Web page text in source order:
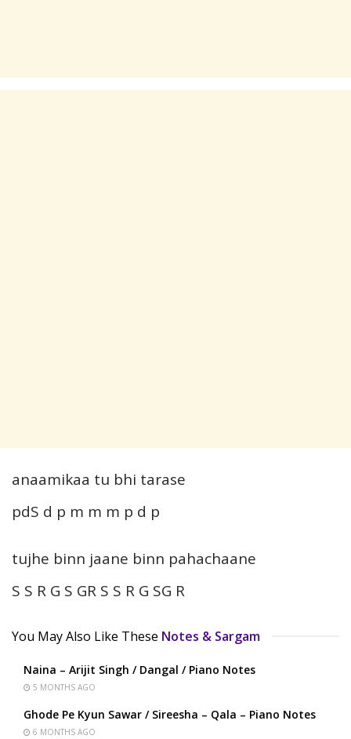
anaamikaa tu bhi tarase
pdS d p m m m p d p
tujhe binn jaane binn pahachaane
S S R G S GR S S R G SG R
You May Also Like These Notes & Sargam
Naina – Arijit Singh / Dangal / Piano Notes
5 MONTHS AGO
Ghode Pe Kyun Sawar / Sireesha – Qala – Piano Notes
6 MONTHS AGO